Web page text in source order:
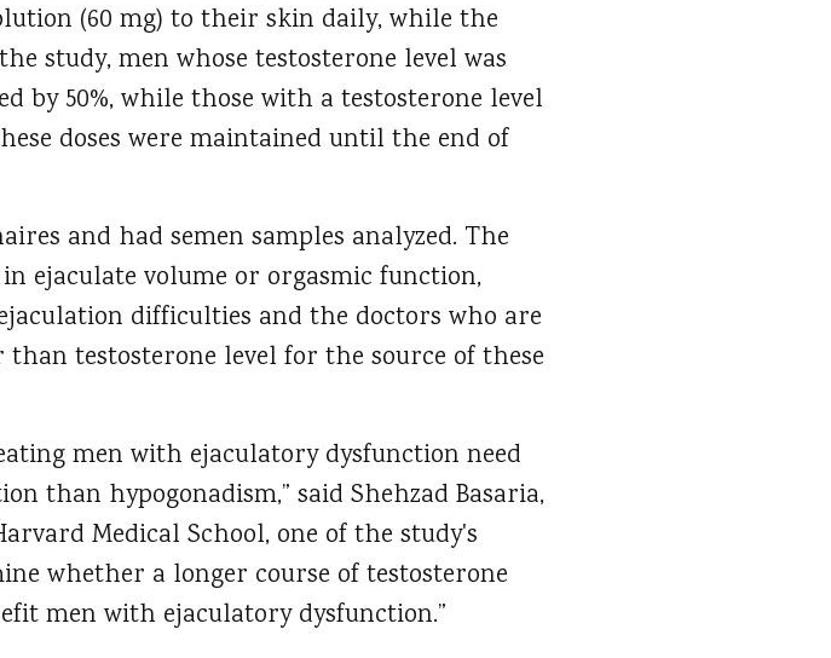
(60 mg) to their skin daily, while the
study, men whose testosterone level was
by 50%, while those with a testosterone level
doses were maintained until the end of
and had semen samples analyzed. The
ejaculate volume or orgasmic function,
difficulties and the doctors who are
testosterone level for the source of these
men with ejaculatory dysfunction need
than hypogonadism,” said Shehzad Basaria,
Medical School, one of the study's
whether a longer course of testosterone
men with ejaculatory dysfunction.”